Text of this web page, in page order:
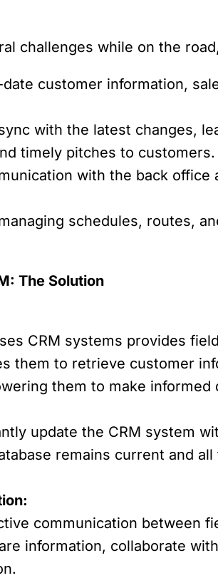
challenges while on the
customer information,
with the latest changes,
timely pitches to customers.
with the back
schedules, routes,
The Solution
CRM systems provides
them to retrieve customer
them to make
update the CRM system
remains current and
communication between
information, collaborate